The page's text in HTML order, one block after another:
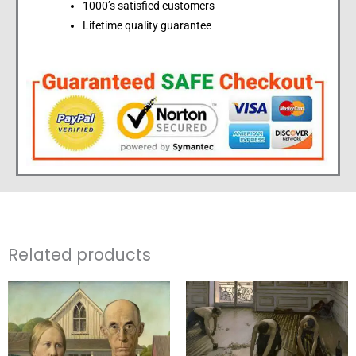
1000’s satisfied customers
Lifetime quality guarantee
Related products